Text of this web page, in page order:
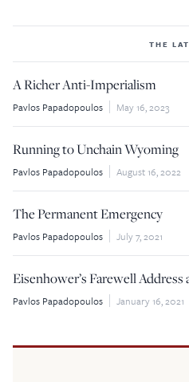
THE
A Richer Anti-Imperialism
Pavlos Papadopoulos May 16, 2023
Running to Unchain Wyoming
Pavlos Papadopoulos August 16, 2022
The Permanent Emergency
Pavlos Papadopoulos July 7, 2021
Eisenhower’s Farewell Address
Pavlos Papadopoulos January 16, 2021
Your support helps us
providing thoughtful,
your contribution, we can
to principled reporting on
most.
Donate
$5
$50